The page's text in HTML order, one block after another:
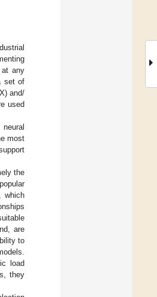
at any
set of
and/
used
most
the
which
are
to
load
they